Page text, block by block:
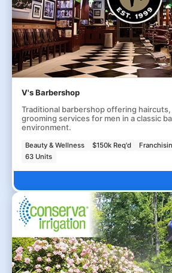
V's Barbershop
Traditional barbershop offering haircuts,
grooming services for men in a classic
environment.
Beauty & Wellness $150k Req'd
63 Units